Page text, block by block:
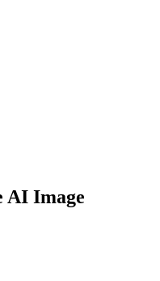
AI Image